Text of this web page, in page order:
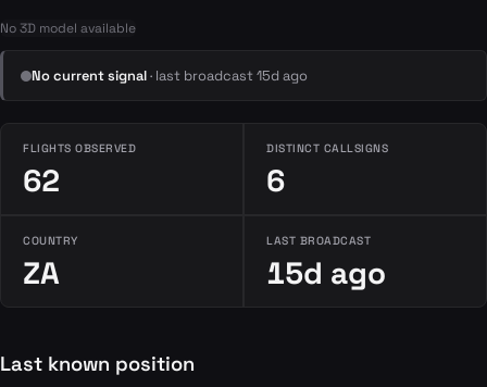
No 3D model available
No current signal· last broadcast 15d ago
FLIGHTS OBSERVED
62
DISTINCT CALLSIGNS
6
COUNTRY
ZA
LAST BROADCAST
15d ago
Last known position